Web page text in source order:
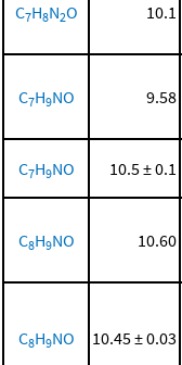
C7H8N2O 10.1
C7H9NO 9.58
C7H9NO 10.5 ± 0.1
C8H9NO 10.60
C8H9NO 10.45 ± 0.03